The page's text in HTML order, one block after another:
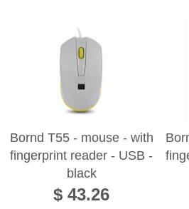
Bornd T55 - mouse - with
fingerprint reader - USB -
black
$ 43.26